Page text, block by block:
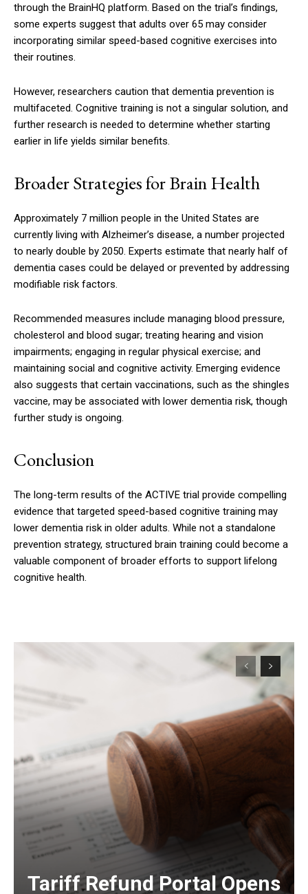
through the BrainHQ platform. Based on the trial’s findings,
some experts suggest that adults over 65 may consider
incorporating similar speed-based cognitive exercises into
their routines.
However, researchers caution that dementia prevention is
multifaceted. Cognitive training is not a singular solution, and
further research is needed to determine whether starting
earlier in life yields similar benefits.
Broader Strategies for Brain Health
Approximately 7 million people in the United States are
currently living with Alzheimer’s disease, a number projected
to nearly double by 2050. Experts estimate that nearly half of
dementia cases could be delayed or prevented by addressing
modifiable risk factors.
Recommended measures include managing blood pressure,
cholesterol and blood sugar; treating hearing and vision
impairments; engaging in regular physical exercise; and
maintaining social and cognitive activity. Emerging evidence
also suggests that certain vaccinations, such as the shingles
vaccine, may be associated with lower dementia risk, though
further study is ongoing.
Conclusion
The long-term results of the ACTIVE trial provide compelling
evidence that targeted speed-based cognitive training may
lower dementia risk in older adults. While not a standalone
prevention strategy, structured brain training could become a
valuable component of broader efforts to support lifelong
cognitive health.
Tariff Refund Portal Opens